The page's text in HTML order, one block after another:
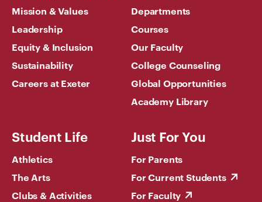
Mission & Values
Leadership
Equity & Inclusion
Sustainability
Careers at Exeter
Departments
Courses
Our Faculty
College Counseling
Global Opportunities
Academy Library
Student Life
Athletics
The Arts
Clubs & Activities
Just For You
For Parents
For Current Students
For Faculty